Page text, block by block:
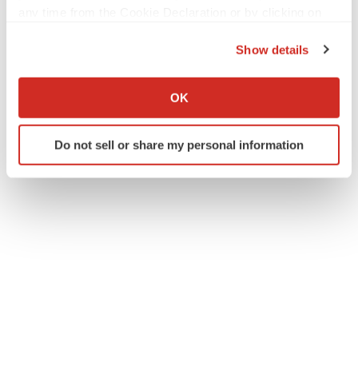
Collect information about your geographical location
Identify your device by actively scanning it for
specific characteristics (fingerprinting)
Show details
OK
Do not sell or share my personal information